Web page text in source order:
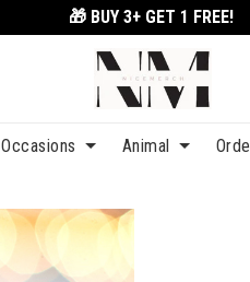
🎁 BUY 3+ GET 1 FREE!
Occasions Animal